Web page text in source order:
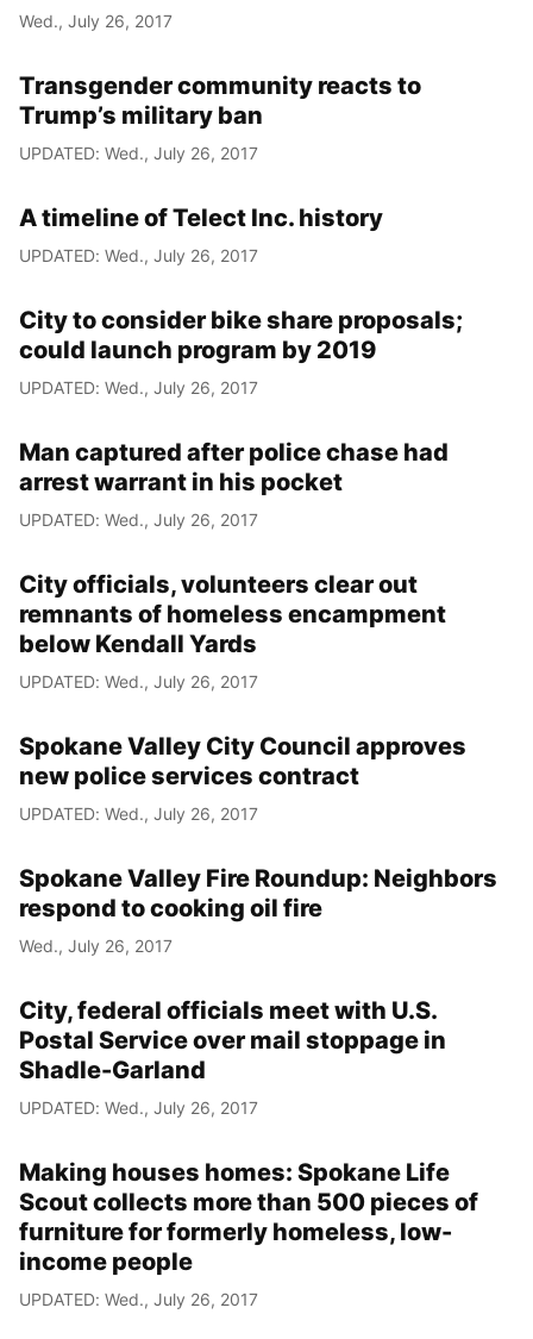
Wed., July 26, 2017
Transgender community reacts to
Trump’s military ban
UPDATED: Wed., July 26, 2017
A timeline of Telect Inc. history
UPDATED: Wed., July 26, 2017
City to consider bike share proposals;
could launch program by 2019
UPDATED: Wed., July 26, 2017
Man captured after police chase had
arrest warrant in his pocket
UPDATED: Wed., July 26, 2017
City officials, volunteers clear out
remnants of homeless encampment
below Kendall Yards
UPDATED: Wed., July 26, 2017
Spokane Valley City Council approves
new police services contract
UPDATED: Wed., July 26, 2017
Spokane Valley Fire Roundup: Neighbors
respond to cooking oil fire
Wed., July 26, 2017
City, federal officials meet with U.S.
Postal Service over mail stoppage in
Shadle-Garland
UPDATED: Wed., July 26, 2017
Making houses homes: Spokane Life
Scout collects more than 500 pieces of
furniture for formerly homeless, low-
income people
UPDATED: Wed., July 26, 2017